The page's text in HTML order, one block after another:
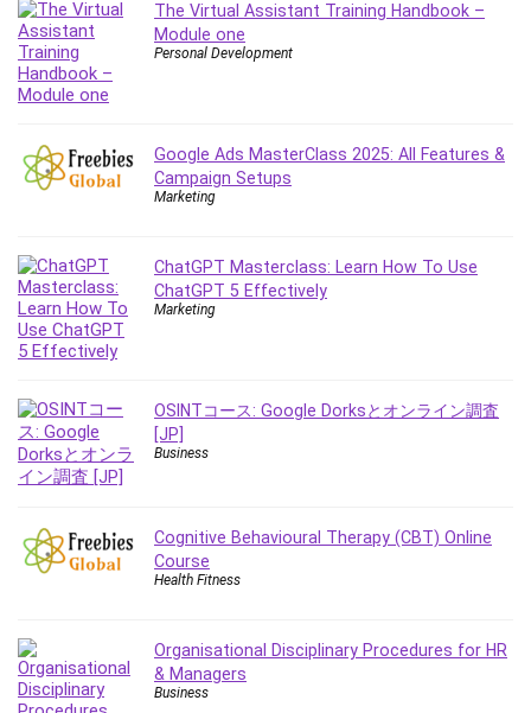
IELTS
iMovie
Incident Management
Interviewing Skills
Investing
ISO 45001
ISO/IEC 27001
IT & Software
Java
jQuery
Kannada Language
Landing Page Optimization
Leadership
Lean Six Sigma White Belt Certification
LinkedIn
Linux
The Virtual Assistant Training Handbook –
Module one
Personal Development
Google Ads MasterClass 2025: All Features &
Campaign Setups
Marketing
ChatGPT Masterclass: Learn How To Use
ChatGPT 5 Effectively
Marketing
OSINTコース: Google Dorksとオンライン調査
[JP]
Business
Cognitive Behavioural Therapy (CBT) Online
Course
Health Fitness
Organisational Disciplinary Procedures for HR
& Managers
Business